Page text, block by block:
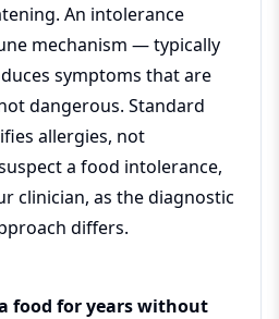
An intolerance
mechanism — typically
symptoms that are
dangerous. Standard
allergies, not
a food intolerance,
clinician, as the diagnostic
differs.
food for years without